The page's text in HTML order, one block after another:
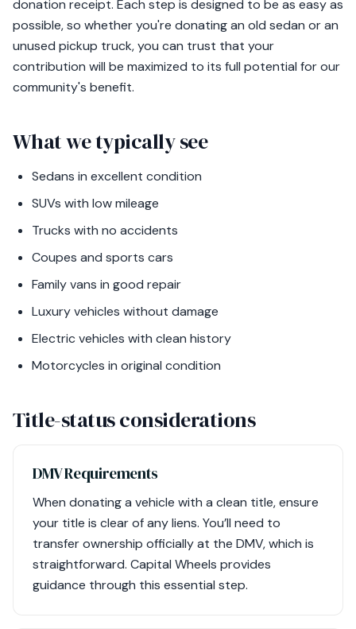
donation receipt. Each step is designed to be as easy as
possible, so whether you're donating an old sedan or an
unused pickup truck, you can trust that your
contribution will be maximized to its full potential for our
community's benefit.
What we typically see
Sedans in excellent condition
SUVs with low mileage
Trucks with no accidents
Coupes and sports cars
Family vans in good repair
Luxury vehicles without damage
Electric vehicles with clean history
Motorcycles in original condition
Title-status considerations
DMV Requirements
When donating a vehicle with a clean title, ensure
your title is clear of any liens. You’ll need to
transfer ownership officially at the DMV, which is
straightforward. Capital Wheels provides
guidance through this essential step.